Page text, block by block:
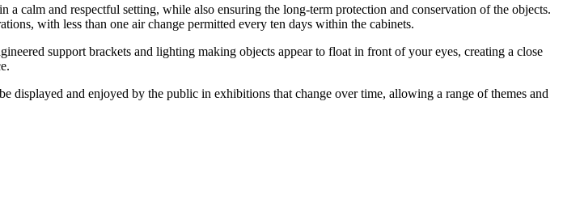
a calm and respectful setting, while also ensuring the long-term protection and conservation of the objects.
with less than one air change permitted every ten days within the cabinets.
support brackets and lighting making objects appear to float in front of your eyes, creating a close
displayed and enjoyed by the public in exhibitions that change over time, allowing a range of themes and